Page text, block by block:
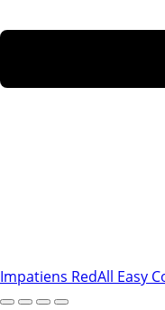
Impatiens RedAll Easy